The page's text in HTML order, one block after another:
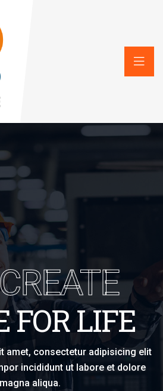
FOR LIFE
amet, consectetur adipisicing elit
incididunt ut labore et dolore
magna aliqua.